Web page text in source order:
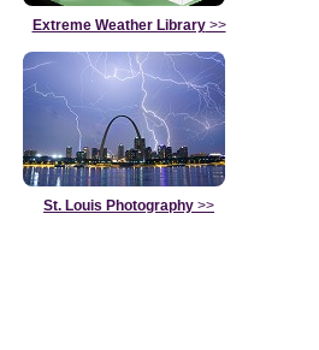
Extreme Weather Library>>
St. Louis Photography >>